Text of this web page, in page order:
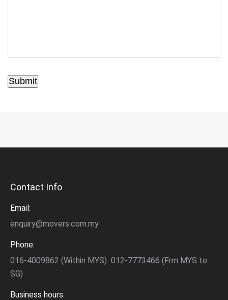
Submit
Contact Info
Email:
enquiry@movers.com.my
Phone:
016-4009862 (Within MYS) 012-7773466 (Frm MYS to
SG)
Business hours: